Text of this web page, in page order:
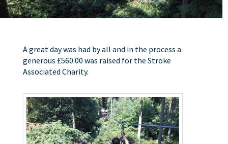
A great day was had by all and in the process a
generous £560.00 was raised for the Stroke
Associated Charity.